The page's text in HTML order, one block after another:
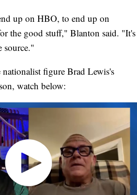
up on HBO, to end up on
the good stuff," Blanton said. "It's
source."
figure Brad Lewis's
watch below: